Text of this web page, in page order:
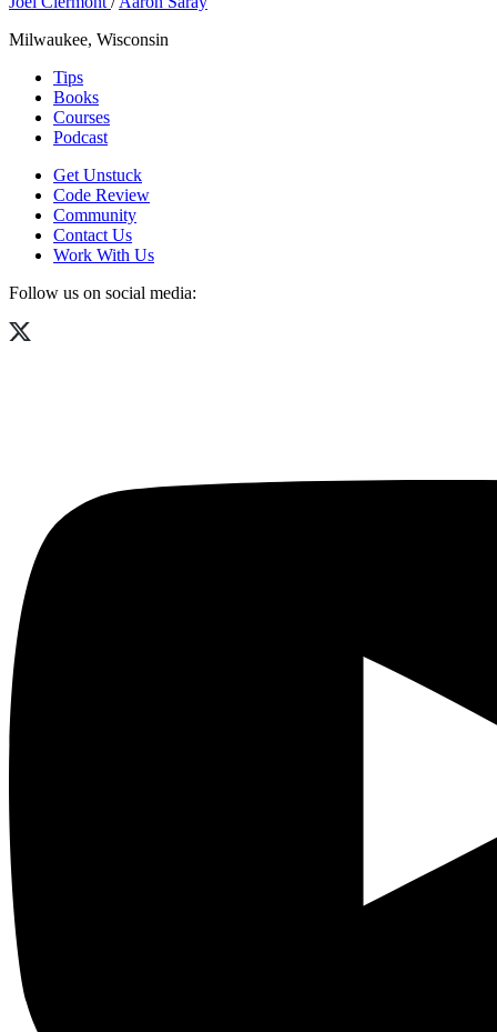
Milwaukee, Wisconsin
Tips
Books
Courses
Podcast
Get Unstuck
Code Review
Community
Contact Us
Work With Us
Follow us on social media: